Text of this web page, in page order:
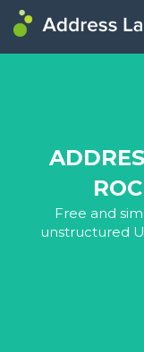
Free and
unstructured